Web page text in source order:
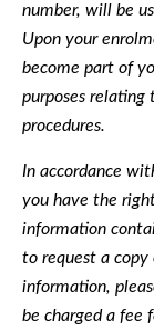
number, will be
Upon your
become part of
purposes
procedures.
In accordance
you have the
information
to request a
information,
be charged a fee